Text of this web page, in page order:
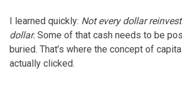
I learned quickly: Not every dollar
dollar.Some of that cash needs to be
buried. That’s where the concept of
actually clicked.